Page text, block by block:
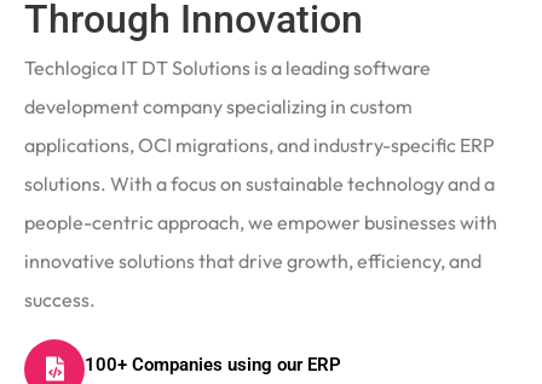
Through Innovation
Techlogica IT DT Solutions is a leading software
development company specializing in custom
applications, OCI migrations, and industry-specific ERP
solutions. With a focus on sustainable technology and a
people-centric approach, we empower businesses with
innovative solutions that drive growth, efficiency, and
success.
100+ Companies using our ERP